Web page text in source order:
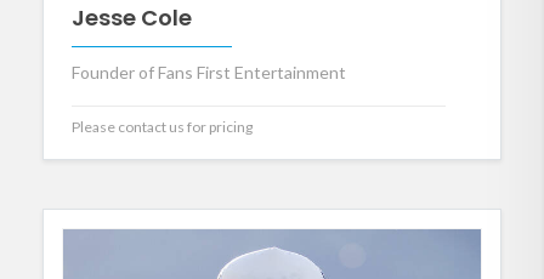
Jesse Cole
Founder of Fans First Entertainment
Please contact us for pricing